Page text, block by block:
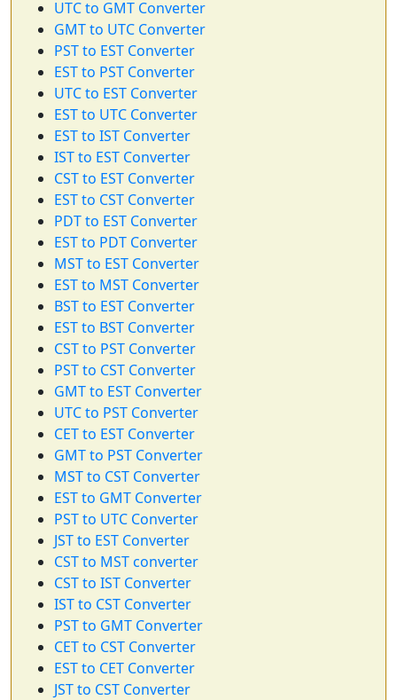
UTC to GMT Converter
GMT to UTC Converter
PST to EST Converter
EST to PST Converter
UTC to EST Converter
EST to UTC Converter
EST to IST Converter
IST to EST Converter
CST to EST Converter
EST to CST Converter
PDT to EST Converter
EST to PDT Converter
MST to EST Converter
EST to MST Converter
BST to EST Converter
EST to BST Converter
CST to PST Converter
PST to CST Converter
GMT to EST Converter
UTC to PST Converter
CET to EST Converter
GMT to PST Converter
MST to CST Converter
EST to GMT Converter
PST to UTC Converter
JST to EST Converter
CST to MST converter
CST to IST Converter
IST to CST Converter
PST to GMT Converter
CET to CST Converter
EST to CET Converter
JST to CST Converter